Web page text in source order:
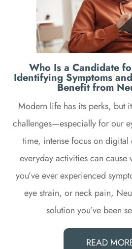
Who Is a Candidate
Identifying Symptoms
Benefit from
Modern life has its perks, but
challenges—especially for our
time, intense focus on digital
everyday activities can cause
you’ve ever experienced
eye strain, or neck pain,
solution you’ve been
READ